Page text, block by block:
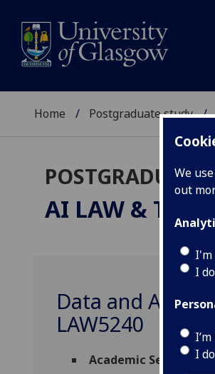
We
out
I'm
I
I
Home Postgraduate study
AI LAW & THE
Data and
LAW5240
Academic Session: